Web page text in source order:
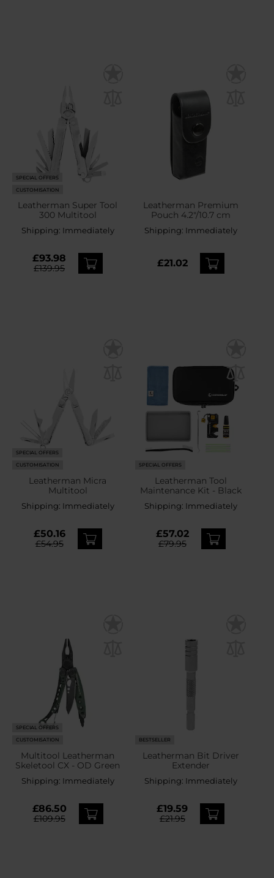
SPECIAL OFFERS
CUSTOMISATION
Leatherman Super Tool
300 Multitool
Shipping: Immediately
£93.98
£139.95
Leatherman Premium
Pouch 4.2"/10.7 cm
Shipping: Immediately
£21.02
SPECIAL OFFERS
CUSTOMISATION
Leatherman Micra
Multitool
Shipping: Immediately
£50.16
£54.95
SPECIAL OFFERS
Leatherman Tool
Maintenance Kit - Black
Shipping: Immediately
£57.02
£79.95
SPECIAL OFFERS
CUSTOMISATION
Multitool Leatherman
Skeletool CX - OD Green
Shipping: Immediately
£86.50
£109.95
BESTSELLER
Leatherman Bit Driver
Extender
Shipping: Immediately
£19.59
£21.95